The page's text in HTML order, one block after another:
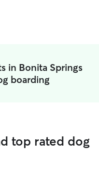
in Bonita Springs
boarding
top rated dog